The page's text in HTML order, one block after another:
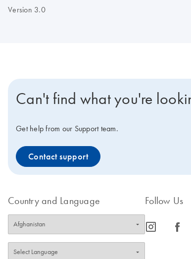
Version 3.0
Can't find what you're
Get help from our Support team.
Contact support
Country and Language Follow Us
icon_0065_instagram-s icon_0064_facebook-s